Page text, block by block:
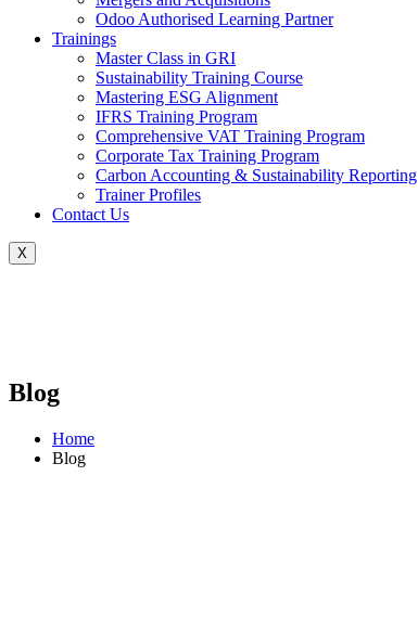
Odoo Authorised Learning Partner
Trainings
Master Class in GRI
Sustainability Training Course
Mastering ESG Alignment
IFRS Training Program
Comprehensive VAT Training Program
Corporate Tax Training Program
Carbon Accounting & Sustainability Reporting
Trainer Profiles
Contact Us
X
Blog
Home
Blog